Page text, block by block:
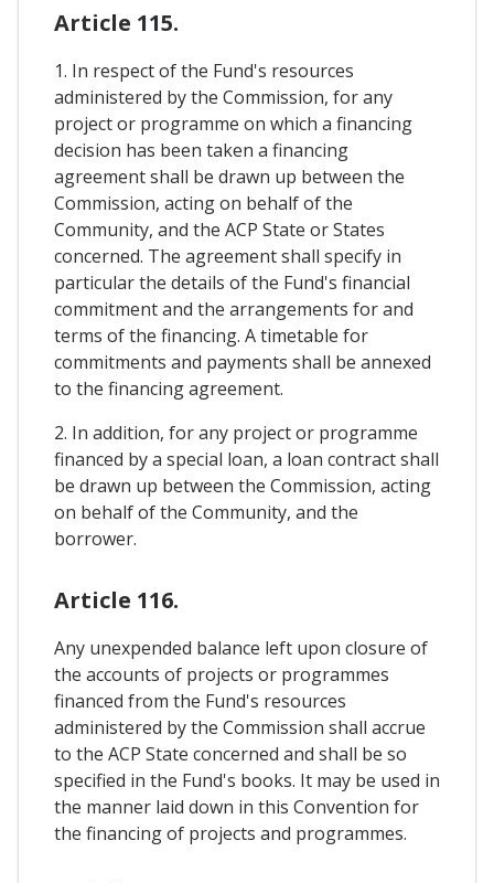
Article 115.
1. In respect of the Fund's resources
administered by the Commission, for any
project or programme on which a financing
decision has been taken a financing
agreement shall be drawn up between the
Commission, acting on behalf of the
Community, and the ACP State or States
concerned. The agreement shall specify in
particular the details of the Fund's financial
commitment and the arrangements for and
terms of the financing. A timetable for
commitments and payments shall be annexed
to the financing agreement.
2. In addition, for any project or programme
financed by a special loan, a loan contract shall
be drawn up between the Commission, acting
on behalf of the Community, and the
borrower.
Article 116.
Any unexpended balance left upon closure of
the accounts of projects or programmes
financed from the Fund's resources
administered by the Commission shall accrue
to the ACP State concerned and shall be so
specified in the Fund's books. It may be used in
the manner laid down in this Convention for
the financing of projects and programmes.